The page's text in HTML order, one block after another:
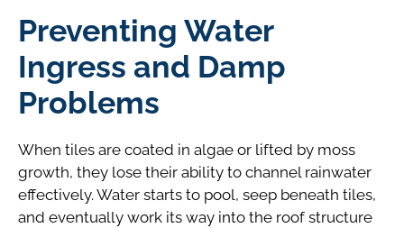
Preventing Water
Ingress and Damp
Problems
When tiles are coated in algae or lifted by moss
growth, they lose their ability to channel rainwater
effectively. Water starts to pool, seep beneath tiles,
and eventually work its way into the roof structure